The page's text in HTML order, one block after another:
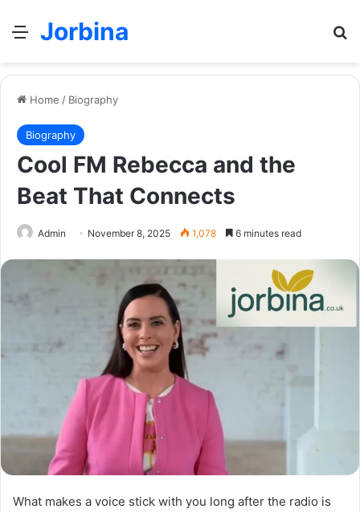
Menu
Jorbina
Home / Biography
Biography
Cool FM Rebecca and the
Beat That Connects
Admin November 8, 2025 1,078 6 minutes read
What makes a voice stick with you long after the radio is